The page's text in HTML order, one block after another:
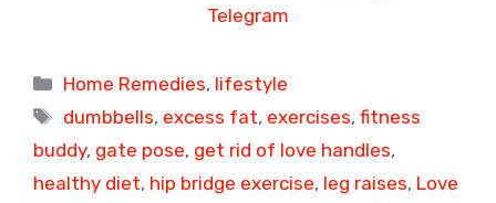
Telegram
Categories
Home Remedies, lifestyle
Tags
dumbbells, excess fat, exercises,fitness
buddy, gate pose, get rid of love handles,
healthy diet, hip bridge exercise, leg raises, Love